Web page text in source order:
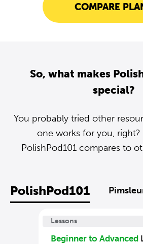
COMPARE
So, what makes
special?
You probably tried other
one works for you, right?
PolishPod101 compares to
PolishPod101
Lessons
Beginner to Advanced